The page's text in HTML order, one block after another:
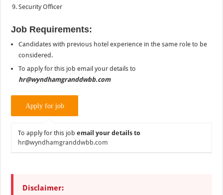
Security Officer
Job Requirements:
Candidates with previous hotel experience in the same role to be
considered.
To apply for this job email your details to
hr@wyndhamgranddwbb.com
To apply for this jobemail your details to
hr@wyndhamgranddwbb.com
Disclaimer: